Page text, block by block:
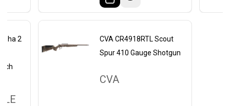
2
CVA CR4918RTL Scout
Spur 410 Gauge Shotgun
CVA